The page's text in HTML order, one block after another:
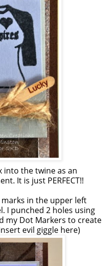
into the twine as an
It is just PERFECT!!
in the upper left
I punched 2 holes using
my Dot Markers to create
evil giggle here)